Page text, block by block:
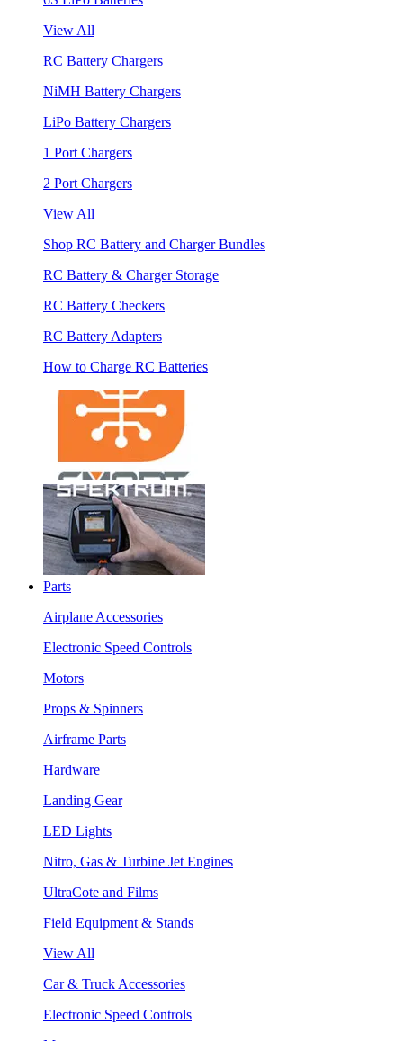
View All
RC Battery Chargers
NiMH Battery Chargers
LiPo Battery Chargers
1 Port Chargers
2 Port Chargers
View All
Shop RC Battery and Charger Bundles
RC Battery & Charger Storage
RC Battery Checkers
RC Battery Adapters
How to Charge RC Batteries
Parts
Airplane Accessories
Electronic Speed Controls
Motors
Props & Spinners
Airframe Parts
Hardware
Landing Gear
LED Lights
Nitro, Gas & Turbine Jet Engines
UltraCote and Films
Field Equipment & Stands
View All
Car & Truck Accessories
Electronic Speed Controls